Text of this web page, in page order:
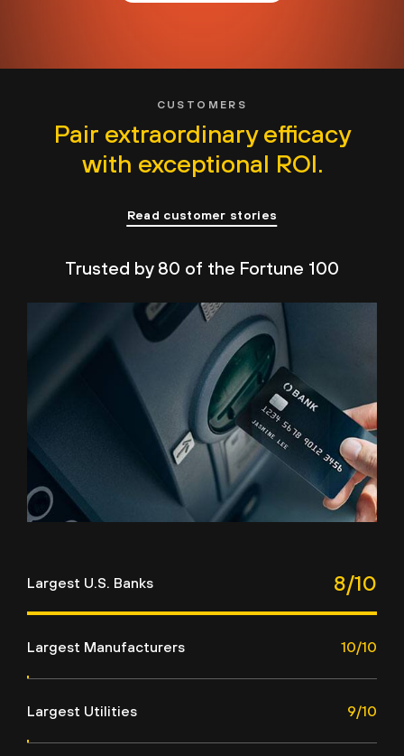
CUSTOMERS
Pair extraordinary efficacy
with exceptional ROI.
Read customer stories
Trusted by 80 of the Fortune 100
Largest U.S. Banks 8/10
Largest Manufacturers 10/10
Largest Utilities 9/10